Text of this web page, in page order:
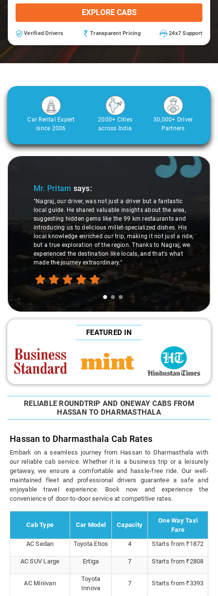
EXPLORE CABS
Verified Drivers Transparent Pricing 24x7 Support
Car Rental Expert
since 2006
2000+ Cities
across India
30,000+ Driver
Partners
Slide 1 of 3
Mr. Pritam says:
"Nagraj, our driver, was not just a driver but a fantastic
local guide. He shared valuable insights about the area,
suggesting hidden gems like the 99 km restaurants and
introducing us to delicious millet-specialized dishes. His
local knowledge enriched our trip, making it not just a ride,
but a true exploration of the region. Thanks to Nagraj, we
experienced the destination like locals, and that's what
made the journey extraordinary."
FEATURED IN
RELIABLE ROUNDTRIP AND ONEWAY CABS FROM
HASSAN TO DHARMASTHALA
Hassan to Dharmasthala Cab Rates
Embark on a seamless journey from Hassan to Dharmasthala with
our reliable cab service. Whether it is a business trip or a leisurely
getaway, we ensure a comfortable and hassle-free ride. Our well-
maintained fleet and professional drivers guarantee a safe and
enjoyable travel experience. Book now and experience the
convenience of door-to-door service at competitive rates.
Cab Type Car Model Capacity
One Way Taxi
Fare
AC Sedan
Toyota Etios 4 Starts from ₹1872
AC SUV Large Ertiga 7 Starts from ₹2808
AC Minivan
Toyota
Innova
7 Starts from ₹3393